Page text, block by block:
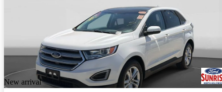
New arrival